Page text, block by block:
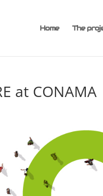
Home The
at CONAMA